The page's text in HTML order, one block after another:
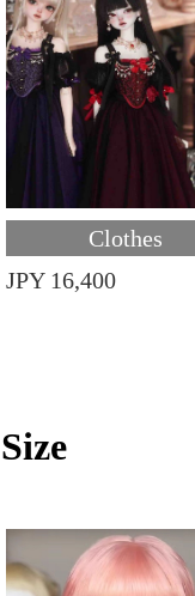
Clothes
JPY 16,400